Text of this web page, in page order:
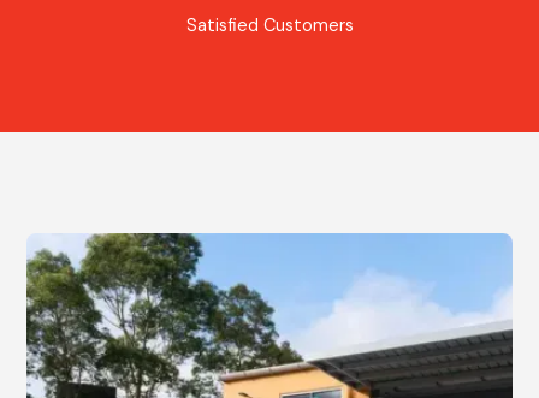
Satisfied Customers